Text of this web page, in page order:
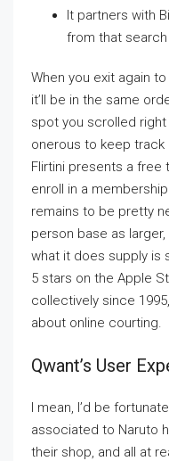
It partners with
from that
When you exit again
it’ll be in the same
spot you scrolled
onerous to keep track
Flirtini presents a free
enroll in a
remains to be pretty
person base as
what it does supply is
5 stars on the Apple
collectively since
about online courting.
Qwant’s User
I mean, I’d be
associated to Naruto
their shop, and all at